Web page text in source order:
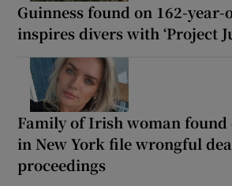
Guinness found on 162-
inspires divers with ‘Project
Family of Irish woman found
in New York file wrongful
proceedings